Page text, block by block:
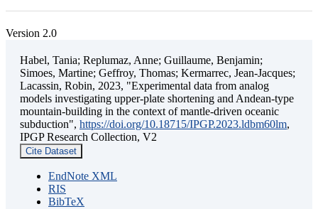
Version 2.0
Habel, Tania; Replumaz, Anne; Guillaume, Benjamin;
Simoes, Martine; Geffroy, Thomas; Kermarrec, Jean-Jacques;
Lacassin, Robin, 2023, "Experimental data from analog
models investigating upper-plate shortening and Andean-type
mountain-building in the context of mantle-driven oceanic
subduction", https://doi.org/10.18715/IPGP.2023.ldbm60lm,
IPGP Research Collection, V2
Cite Dataset
EndNote XML
RIS
BibTeX